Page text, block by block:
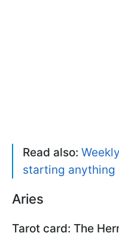
Read also:
starting anything
Aries
Tarot card: The